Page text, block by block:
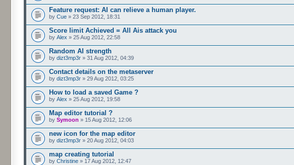
Feature request: AI can relieve a human player.
by Cue » 23 Sep 2012, 18:31
Score limit Achieved = All Ais attack you
by Alex » 25 Aug 2012, 22:58
Random AI strength
by dizt3mp3r » 31 Aug 2012, 04:39
Contact details on the metaserver
by dizt3mp3r » 29 Aug 2012, 03:25
How to load a saved Game ?
by Alex » 25 Aug 2012, 19:58
Map editor tutorial ?
by Symoon » 15 Aug 2012, 12:06
new icon for the map editor
by dizt3mp3r » 20 Aug 2012, 04:03
map creating tutorial
by Christine » 17 Aug 2012, 12:47